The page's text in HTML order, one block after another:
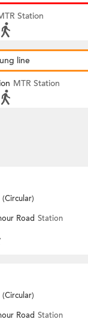
Station
line
MTR Station
Road Station
Road Station